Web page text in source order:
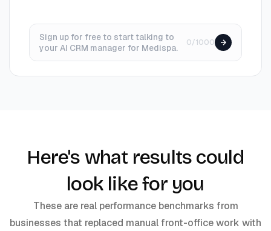
Sign up for free to start talking to
your AI CRM manager for Medispa.
0/1000
Here's what results could
look like for you
These are real performance benchmarks from
businesses that replaced manual front-office work with